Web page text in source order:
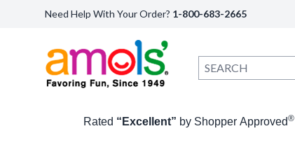
Need Help With Your Order? 1-800-683-2665
Rated “Excellent” by Shopper Approved®